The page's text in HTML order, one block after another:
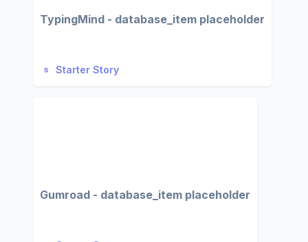
TypingMind - database_item placeholder
Starter Story
Gumroad - database_item placeholder